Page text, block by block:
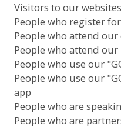
Visitors to our websites
People who register
People who attend our
People who attend
People who use our
People who use our
app
People who are
People who are